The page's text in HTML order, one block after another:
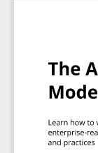
such as
Get to
using
Find out